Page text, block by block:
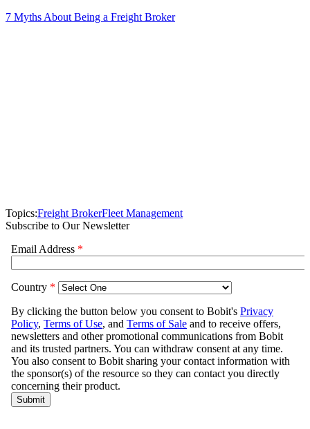
7 Myths About Being a Freight Broker
Topics:Freight BrokerFleet Management
Subscribe to Our Newsletter